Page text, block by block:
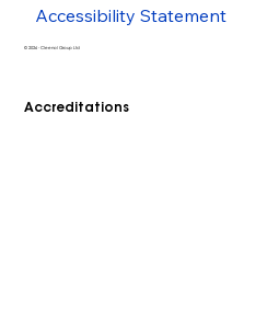
Accreditations
Accessibility Statement
© 2026 - Cleenol Group Ltd